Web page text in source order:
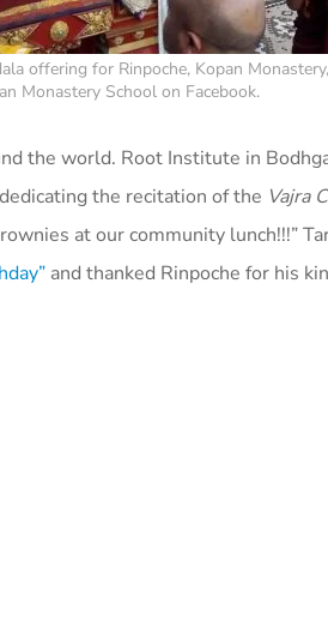
offering for Rinpoche, Kopan
Monastery School on Facebook.
the world. Root Institute in
the recitation of the Vajra
at our community lunch!!!”
and thanked Rinpoche for his